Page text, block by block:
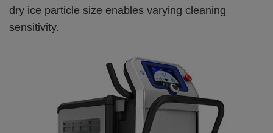
dry ice particle size enables varying cleaning
sensitivity.